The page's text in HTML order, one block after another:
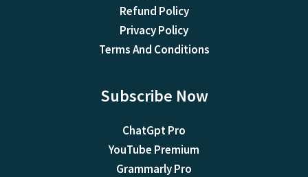
Refund Policy
Privacy Policy
Terms And Conditions
Subscribe Now
ChatGpt Pro
YouTube Premium
Grammarly Pro